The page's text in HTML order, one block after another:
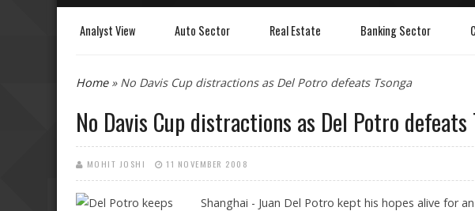
Analyst View Auto Sector Real Estate Banking Sector
You are here
Home» No Davis Cup distractions as Del Potro defeats Tsonga
No Davis Cup distractions as Del Potro defeats
MOHIT JOSHI 11 NOVEMBER 2008
Shanghai - Juan Del Potro kept his hopes alive for